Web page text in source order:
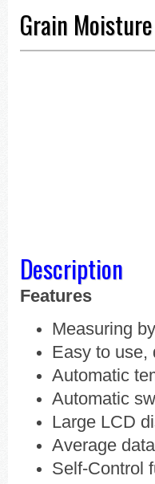
Grain
Description
Features
Measuring
Easy to use,
Automatic
Automatic
Large LCD
Average
Self-Control